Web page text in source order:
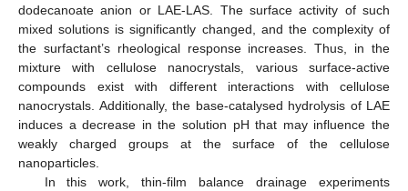
dodecanoate anion or LAE-LAS. The surface activity of such
mixed solutions is significantly changed, and the complexity of
the surfactant’s rheological response increases. Thus, in the
mixture with cellulose nanocrystals, various surface-active
compounds exist with different interactions with cellulose
nanocrystals. Additionally, the base-catalysed hydrolysis of LAE
induces a decrease in the solution pH that may influence the
weakly charged groups at the surface of the cellulose
nanoparticles.
In this work, thin-film balance drainage experiments